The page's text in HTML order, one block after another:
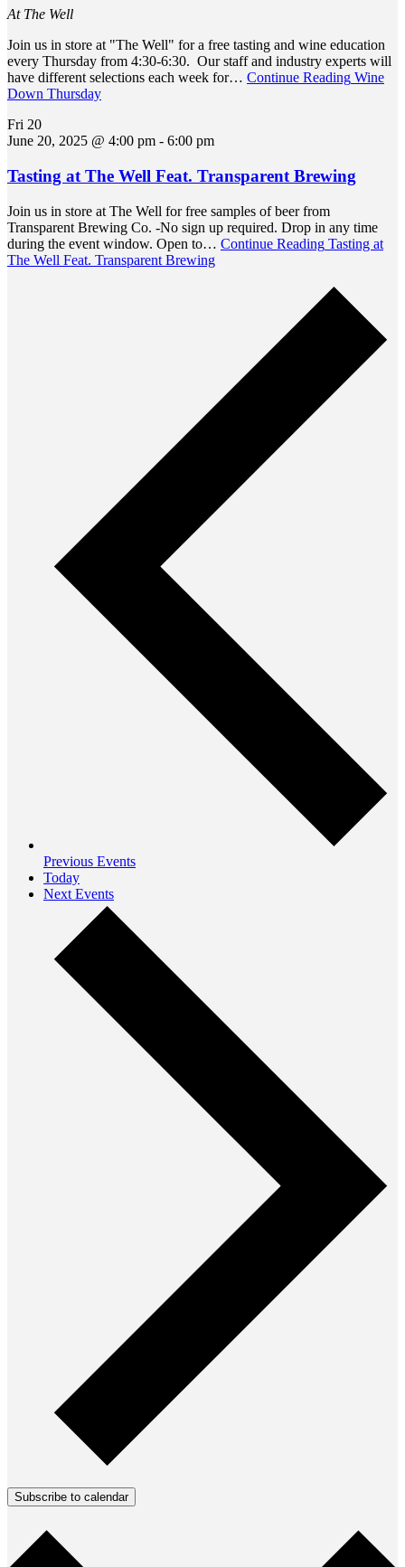
At The Well
Join us in store at "The Well" for a free tasting and wine education
every Thursday from 4:30-6:30. Our staff and industry experts will
have different selections each week for… Continue Reading Wine
Down Thursday
Fri 20
June 20, 2025 @ 4:00 pm - 6:00 pm
Tasting at The Well Feat. Transparent Brewing
Join us in store at The Well for free samples of beer from
Transparent Brewing Co. -No sign up required. Drop in any time
during the event window. Open to… Continue Reading Tasting at
The Well Feat. Transparent Brewing
Previous Events
Today
Next Events
Subscribe to calendar